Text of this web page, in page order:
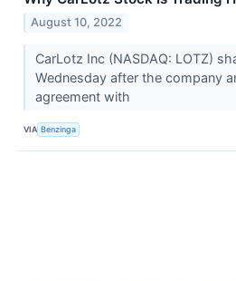
August 10, 2022
CarLotz Inc (NASDAQ: LOTZ)
Wednesday after the company
agreement with
VIA Benzinga